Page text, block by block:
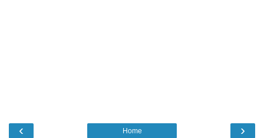
‹ ›
Home